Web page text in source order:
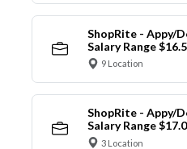
ShopRite - Appy/
Salary Range
9 Location
ShopRite - Appy/
Salary Range
3 Location